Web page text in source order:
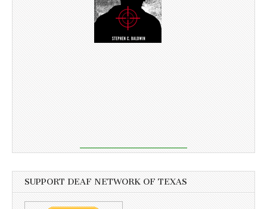
SUPPORT DEAF NETWORK OF TEXAS